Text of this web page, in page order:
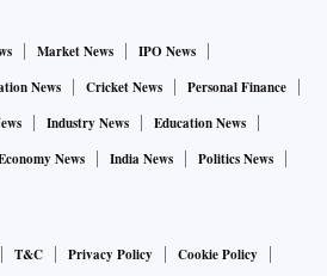
Market News
IPO News
News Cricket News
Personal Finance
Industry News
Education News
News India News
Politics News
T&C Privacy Policy Cookie Policy